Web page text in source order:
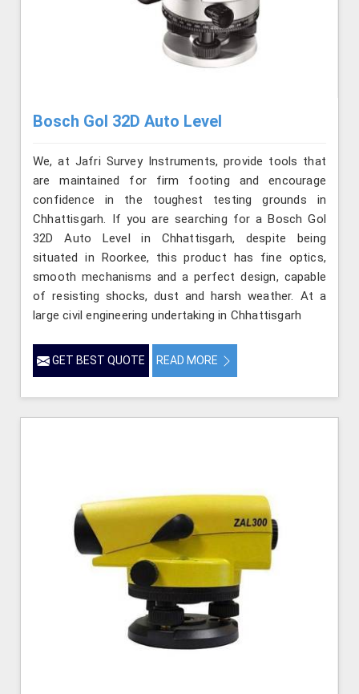
Bosch Gol 32D Auto Level
We, at Jafri Survey Instruments, provide tools that
are maintained for firm footing and encourage
confidence in the toughest testing grounds in
Chhattisgarh. If you are searching for a Bosch Gol
32D Auto Level in Chhattisgarh, despite being
situated in Roorkee, this product has fine optics,
smooth mechanisms and a perfect design, capable
of resisting shocks, dust and harsh weather. At a
large civil engineering undertaking in Chhattisgarh
GET BEST QUOTE READ MORE